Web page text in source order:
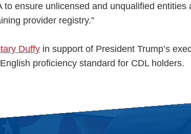
to ensure unlicensed and unqualified entities
provider registry.”
Duffy in support of President Trump’s
proficiency standard for CDL holders.